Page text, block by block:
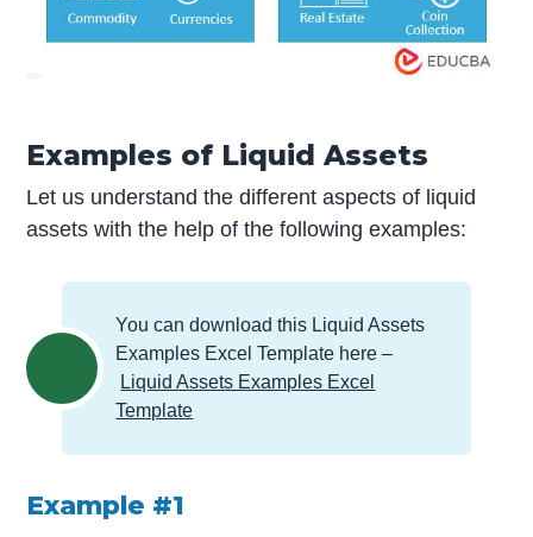
Examples of Liquid Assets
Let us understand the different aspects of liquid
assets with the help of the following examples:
You can download this Liquid Assets
Examples Excel Template here –
Liquid Assets Examples Excel
Template
Example #1